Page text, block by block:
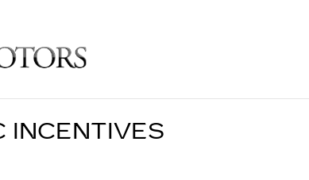
INCENTIVES